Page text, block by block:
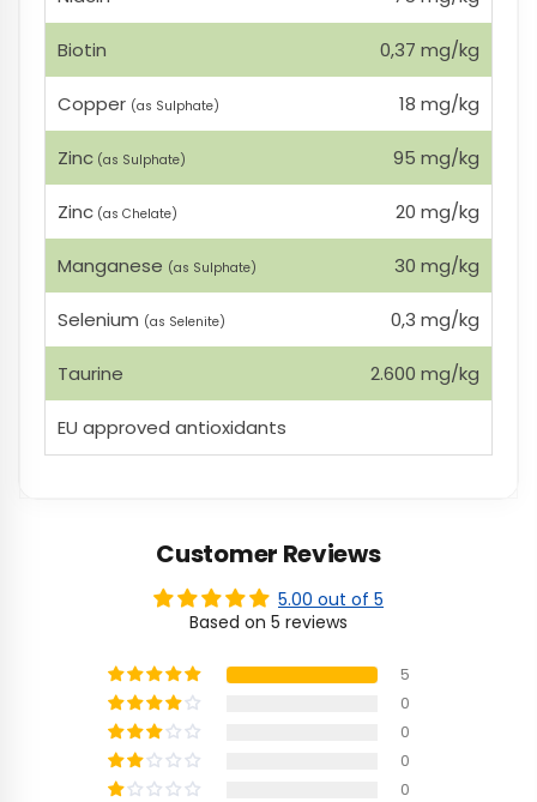
Biotin 0,37 mg/kg
Copper (as Sulphate) 18 mg/kg
Zinc (as Sulphate) 95 mg/kg
Zinc (as Chelate) 20 mg/kg
Manganese (as Sulphate) 30 mg/kg
Selenium (as Selenite) 0,3 mg/kg
Taurine 2.600 mg/kg
EU approved antioxidants
Customer Reviews
5.00 out of 5
Based on 5 reviews
5
0
0
0
0